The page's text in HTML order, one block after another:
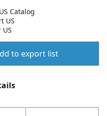
Catalog
US
US
to export list